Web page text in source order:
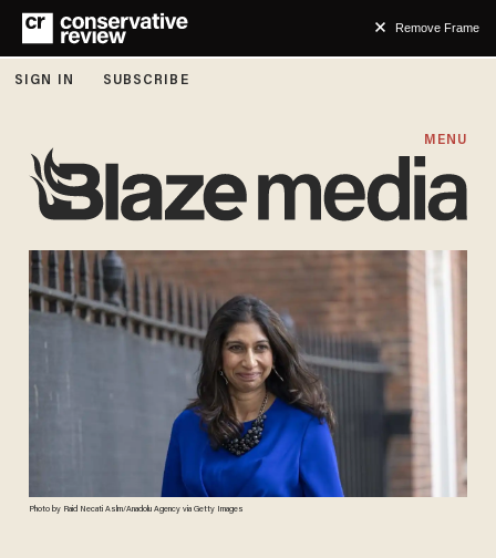
Remove Frame